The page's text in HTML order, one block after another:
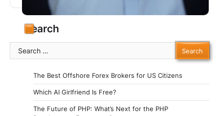
National Happiness (GNH).…
Search
Search
for:
The Best Offshore Forex Brokers for US Citizens
Which AI Girlfriend Is Free?
The Future of PHP: What’s Next for the PHP